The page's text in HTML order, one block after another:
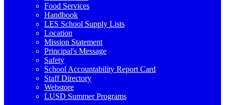
Food Services
Handbook
LES School Supply Lists
Location
Mission Statement
Principal's Message
Safety
School Accountability Report Card
Staff Directory
Webstore
LUSD Summer Programs